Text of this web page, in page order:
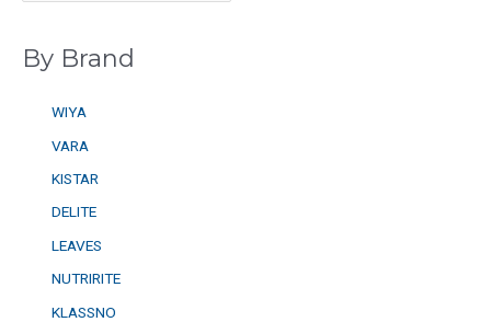
By Brand
WIYA
VARA
KISTAR
DELITE
LEAVES
NUTRIRITE
KLASSNO